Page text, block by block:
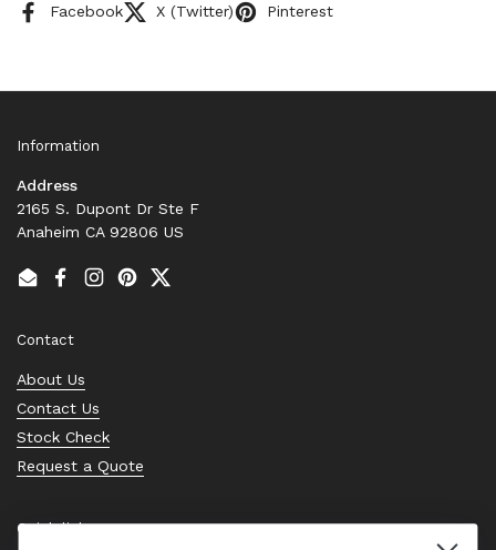
Facebook X (Twitter) Pinterest
Information
Address
2165 S. Dupont Dr Ste F
Anaheim CA 92806 US
EmailFacebook
Instagram
PinterestTwitter
Contact
About Us
Contact Us
Stock Check
Request a Quote
Quick links